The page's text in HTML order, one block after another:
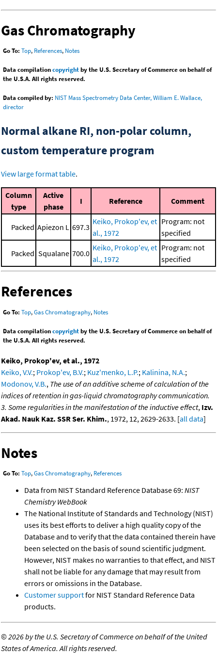
Gas Chromatography
Go To: Top, References, Notes
Data compilationcopyrightby the U.S. Secretary of Commerce on behalf of
the U.S.A. All rights reserved.
Data compiled by: NIST Mass Spectrometry Data Center, William E. Wallace,
director
Normal alkane RI, non-polar column,
custom temperature program
View large format table.
Column
type
Active
phase
I Reference Comment
Packed Apiezon L 697.3
Keiko, Prokop'ev, et
al., 1972
Program: not
specified
Packed Squalane 700.0
Keiko, Prokop'ev, et
al., 1972
Program: not
specified
References
Go To: Top,Gas Chromatography, Notes
Data compilationcopyrightby the U.S. Secretary of Commerce on behalf of
the U.S.A. All rights reserved.
Keiko, Prokop'ev, et al., 1972
Keiko, V.V.; Prokop'ev, B.V.; Kuz'menko, L.P.; Kalinina, N.A.;
Modonov, V.B., The use of an additive scheme of calculation of the
indices of retention in gas-liquid chromatography communication.
3. Some regularities in the manifestation of the inductive effect, Izv.
Akad. Nauk Kaz. SSR Ser. Khim., 1972, 12, 2629-2633. [all data]
Notes
Go To: Top,Gas Chromatography, References
Data from NIST Standard Reference Database 69: NIST
Chemistry WebBook
The National Institute of Standards and Technology (NIST)
uses its best efforts to deliver a high quality copy of the
Database and to verify that the data contained therein have
been selected on the basis of sound scientific judgment.
However, NIST makes no warranties to that effect, and NIST
shall not be liable for any damage that may result from
errors or omissions in the Database.
Customer supportfor NIST Standard Reference Data
products.
©2026 by the U.S. Secretary of Commerce on behalf of the United
States of America. All rights reserved.